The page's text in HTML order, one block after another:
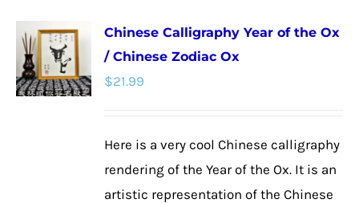
Chinese Calligraphy Year of the Ox
/ Chinese Zodiac Ox
$21.99
Here is a very cool Chinese calligraphy
rendering of the Year of the Ox. It is an
artistic representation of the Chinese